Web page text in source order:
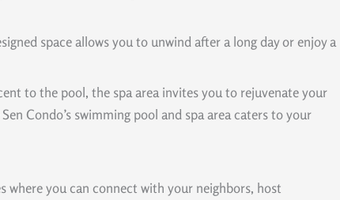
space allows you to unwind after a long day or enjoy a
to the pool, the spa area invites you to rejuvenate your
Condo’s swimming pool and spa area caters to your
where you can connect with your neighbors, host